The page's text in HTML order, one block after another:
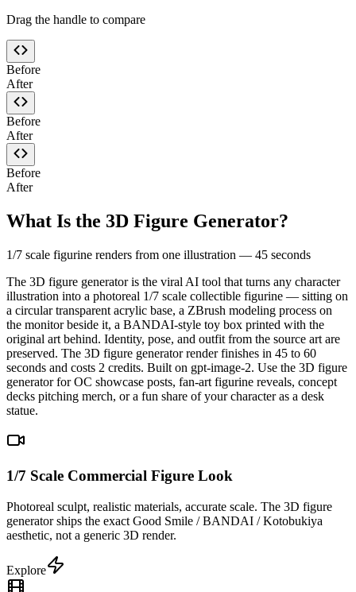
Drag the handle to compare
Before
After
Before
After
Before
After
What Is the 3D Figure Generator?
1/7 scale figurine renders from one illustration — 45 seconds
The 3D figure generator is the viral AI tool that turns any character
illustration into a photoreal 1/7 scale collectible figurine — sitting on
a circular transparent acrylic base, a ZBrush modeling process on
the monitor beside it, a BANDAI-style toy box printed with the
original art behind. Identity, pose, and outfit from the source art are
preserved. The 3D figure generator render finishes in 45 to 60
seconds and costs 2 credits. Built on gpt-image-2. Use the 3D figure
generator for OC showcase posts, fan-art figurine reveals, concept
decks pitching merch, or a fun share of your character as a desk
statue.
1/7 Scale Commercial Figure Look
Photoreal sculpt, realistic materials, accurate scale. The 3D figure
generator ships the exact Good Smile / BANDAI / Kotobukiya
aesthetic, not a generic 3D render.
Explore